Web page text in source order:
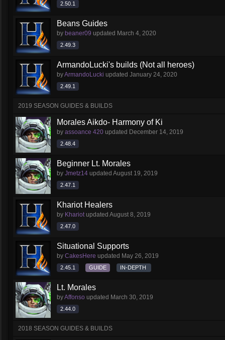
2.50.1
Beans Guides
by beaner09 updated March 4, 2020
2.49.3
ArmandoLucki's builds (Not all heroes)
byArmandoLucki updated January 24, 2020
2.49.1
2019 SEASON GUIDES & BUILDS
Morales Aikdo- Harmony of Ki
by assoance 420 updated December 14, 2019
2.48.4
Beginner Lt. Morales
by Jmetz14 updated August 19, 2019
2.47.1
Khariot Healers
by Khariotupdated August 8, 2019
2.47.0
Situational Supports
by CakesHere updated May 26, 2019
2.45.1 GUIDE IN-DEPTH
Lt. Morales
byAffonso updated March 30, 2019
2.44.0
2018 SEASON GUIDES & BUILDS